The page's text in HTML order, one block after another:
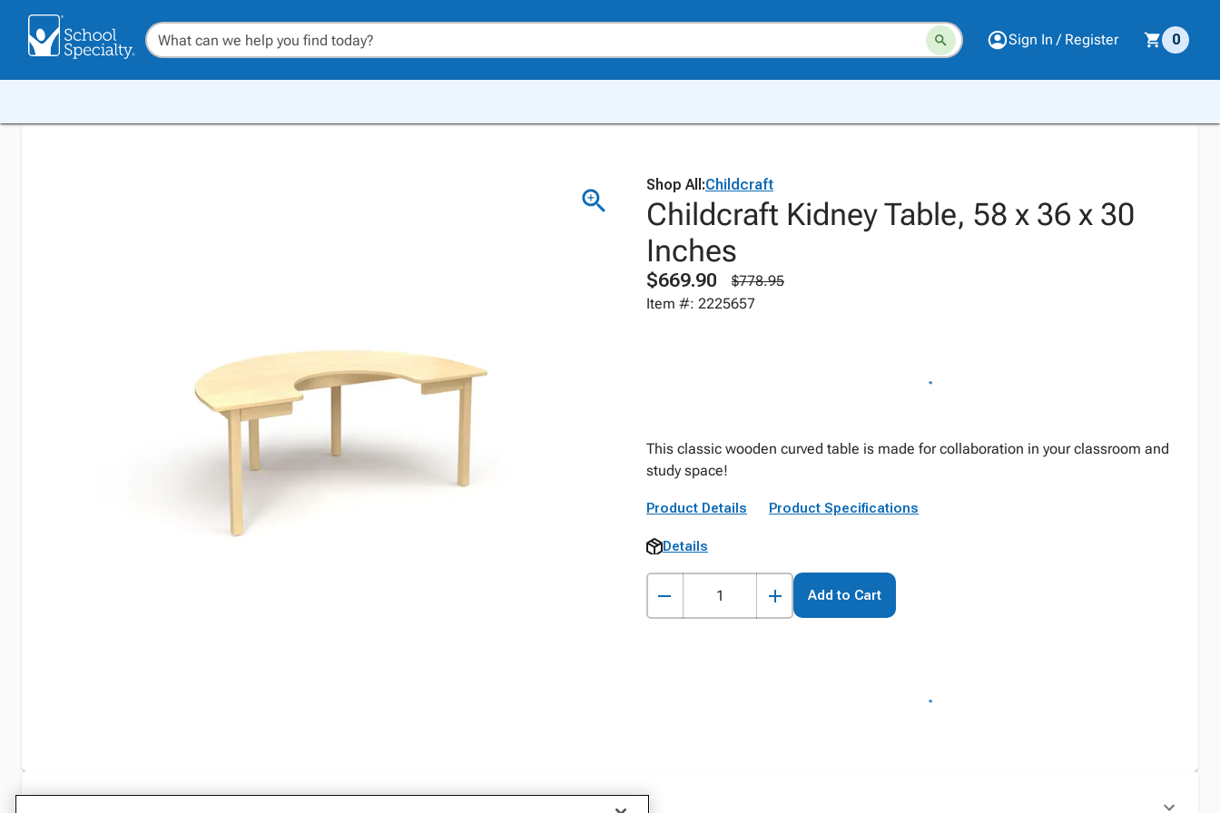
Sign In / Register 0
Shop All:Childcraft
Childcraft Kidney Table, 58 x 36 x 30
Inches
$669.90
$778.95
Item #: 2225657
This classic wooden curved table is made for collaboration in your classroom and
study space!
Product Details Product Specifications
Details
Add to Cart